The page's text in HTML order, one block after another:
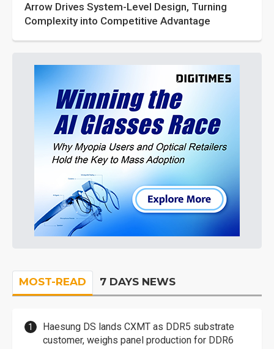
Arrow Drives System-Level Design, Turning
Complexity into Competitive Advantage
MOST-READ 7 DAYS NEWS
Haesung DS lands CXMT as DDR5 substrate
customer, weighs panel production for DDR6